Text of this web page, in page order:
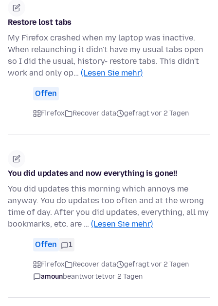
Restore lost tabs
My Firefox crashed when my laptop was inactive.
When relaunching it didn't have my usual tabs open
so I did the usual, history- restore tabs. This didn't
work and only op… (Lesen Sie mehr)
Offen
Firefox Recover data gefragt vor 2 Tagen
You did updates and now everything is gone!!
You did updates this morning which annoys me
anyway. You do updates too often and at the wrong
time of day. After you did updates, everything, all my
bookmarks, etc. are … (Lesen Sie mehr)
Offen 1
Firefox Recover data
gefragt vor 2 Tagen
amounbeantwortetvor 2 Tagen